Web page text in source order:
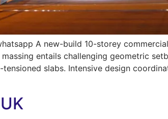
A new-build 10-storey
entails challenging geometric
slabs. Intensive design